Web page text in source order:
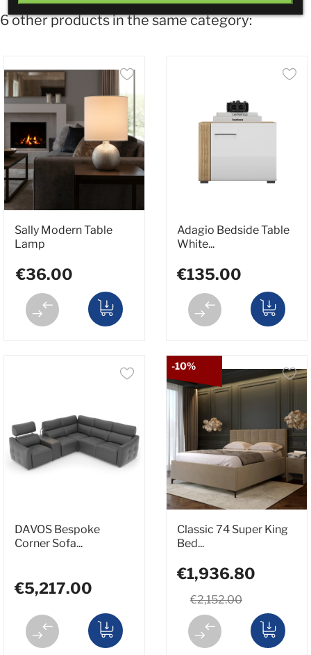
6 other products in the same category:
Sally Modern Table
Lamp
€36.00
Adagio Bedside Table
White...
€135.00
DAVOS Bespoke
Corner Sofa...
€5,217.00
Classic 74 Super King
Bed...
€2,152.00
€1,936.80
-10%